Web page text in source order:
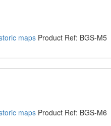
maps Product Ref: BGS-M5
maps Product Ref: BGS-M6